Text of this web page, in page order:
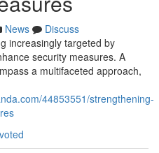
News
Discuss
increasingly targeted by
security measures. A
a multifaceted approach,
44853551/strengthening-